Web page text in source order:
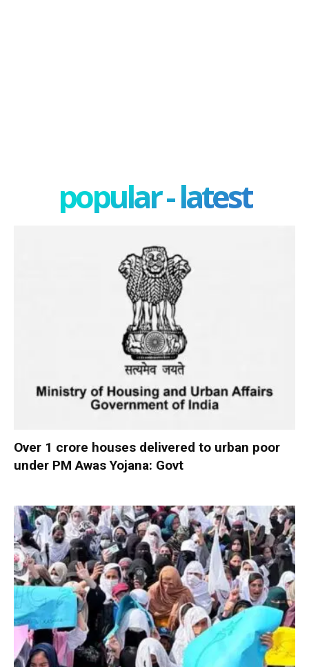
popular - latest
Over 1 crore houses delivered to urban poor
under PM Awas Yojana: Govt